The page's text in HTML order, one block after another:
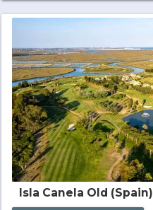
Isla Canela Old (Spain)